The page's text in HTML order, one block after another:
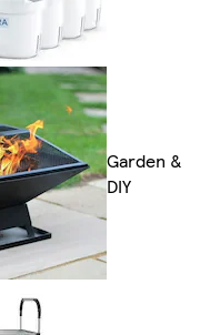
Garden &
DIY